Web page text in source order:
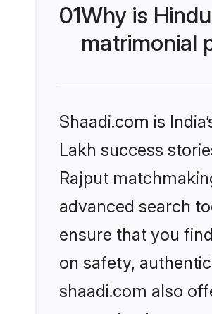
01Why is
matrimonial
Shaadi.com is
Lakh success
Rajput
advanced search
ensure that you
on safety,
shaadi.com also